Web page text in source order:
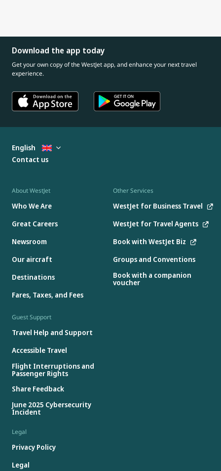
Download the app today
Get your own copy of the WestJet app, and enhance your next travel
experience.
About WestJet
Who We Are
Great Careers
Newsroom
Our aircraft
Destinations
Fares, Taxes, and Fees
Other Services
WestJet for Business Travel
WestJet for Travel Agents
Book with WestJet Biz
Groups and Conventions
Book with a companion
voucher
Guest Support
Travel Help and Support
Accessible Travel
Flight Interruptions and
Passenger Rights
Share Feedback
June 2025 Cybersecurity
Incident
Legal
Privacy Policy
Legal
English
Contact us